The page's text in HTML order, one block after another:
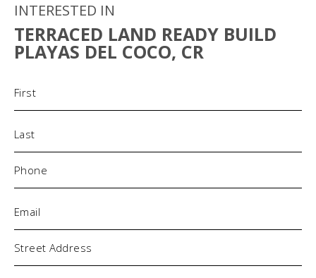
INTERESTED IN
TERRACED LAND READY BUILD
PLAYAS DEL COCO, CR
Phone
Address